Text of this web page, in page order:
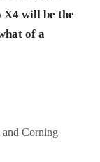
X4 will be the
of a
Corning